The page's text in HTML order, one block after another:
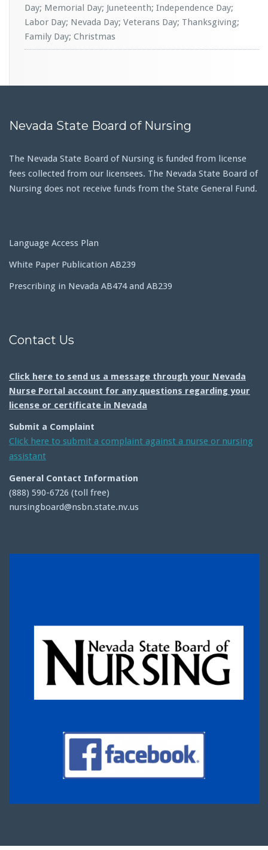
Day; Memorial Day; Juneteenth; Independence Day;
Labor Day; Nevada Day; Veterans Day; Thanksgiving;
Family Day; Christmas
Nevada State Board of Nursing
The Nevada State Board of Nursing is funded from license
fees collected from our licensees. The Nevada State Board of
Nursing does not receive funds from the State General Fund.
Language Access Plan
White Paper Publication AB239
Prescribing in Nevada AB474 and AB239
Contact Us
Click here to send us a message through your Nevada
Nurse Portal account for any questions regarding your
license or certificate in Nevada
Submit a Complaint
Click here to submit a complaint against a nurse or nursing
assistant
General Contact Information
(888) 590-6726 (toll free)
nursingboard@nsbn.state.nv.us